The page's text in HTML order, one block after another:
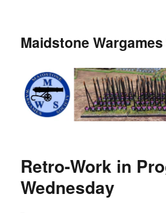
Maidstone
Retro-Work in
Wednesday